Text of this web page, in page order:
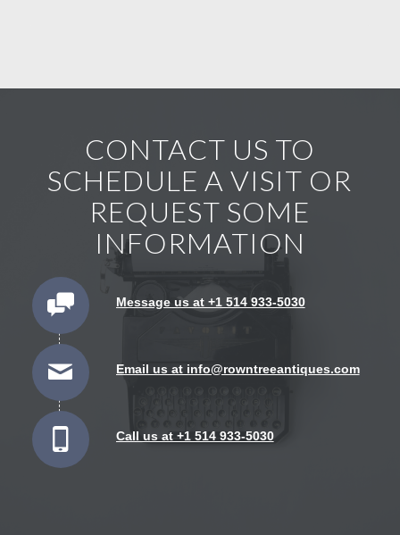
CONTACT US TO
SCHEDULE A VISIT OR
REQUEST SOME
INFORMATION
Message us at +1 514 933-5030
Email us at info@rowntreeantiques.com
Call us at +1 514 933-5030